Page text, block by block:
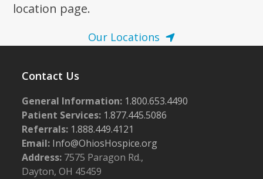
location page.
Our Locations
Contact Us
General Information: 1.800.653.4490
Patient Services: 1.877.445.5086
Referrals: 1.888.449.4121
Email: Info@OhiosHospice.org
Address: 7575 Paragon Rd.,
Dayton, OH 45459